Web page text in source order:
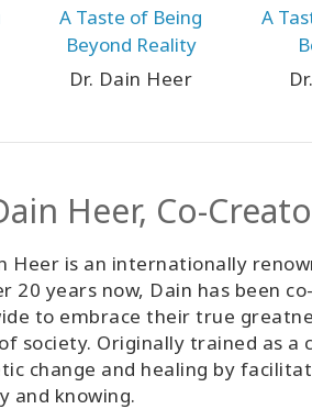
A Taste of Being
Beyond Reality
Dr. Dain Heer
A
Heer, Co-
Heer is an internationally
20 years now, Dain has been
to embrace their true
society. Originally trained as
change and healing by
and knowing.